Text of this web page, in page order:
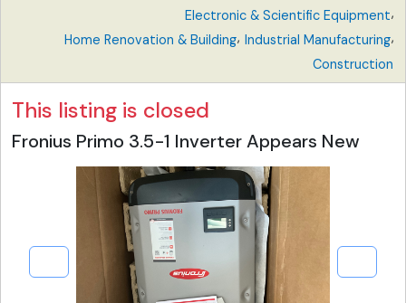
Electronic & Scientific Equipment,
Home Renovation & Building, Industrial Manufacturing,
Construction
This listing is closed
Fronius Primo 3.5-1 Inverter Appears New